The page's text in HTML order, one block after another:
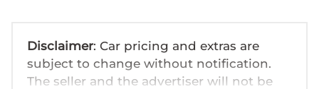
Disclaimer: Car pricing and extras are
subject to change without notification.
The seller and the advertiser will not be